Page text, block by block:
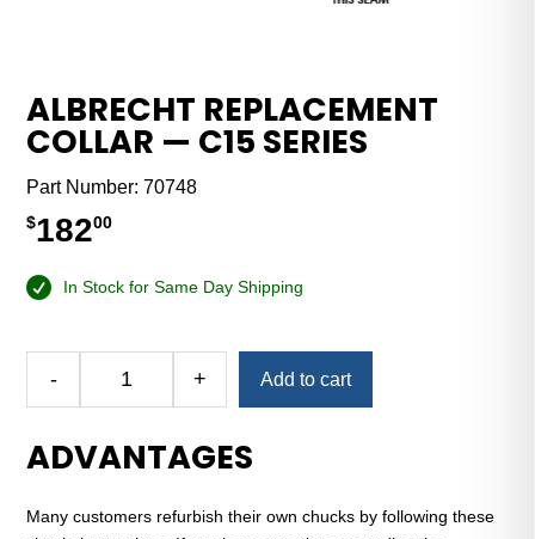
ALBRECHT REPLACEMENT
COLLAR — C15 SERIES
Part Number: 70748
$18200
In Stock for Same Day Shipping
-
Collar
—
Series
+ Add to cart
ADVANTAGES
Many customers refurbish their own chucks by following these